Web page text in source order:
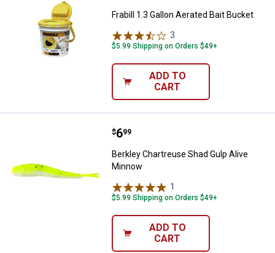
Frabill 1.3 Gallon Aerated Bait Bucket
3
$5.99 Shipping on Orders $49+
ADD TO
CART
Berkley Chartreuse Shad Gulp
Price:
$6
. 99
Berkley Chartreuse Shad Gulp Alive
Minnow
1
$5.99 Shipping on Orders $49+
ADD TO
CART